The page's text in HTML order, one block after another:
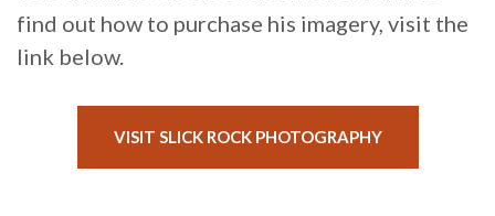
find out how to purchase his imagery, visit the
link below.
VISIT SLICK ROCK PHOTOGRAPHY(OPENS IN A